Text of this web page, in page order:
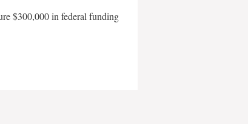
$300,000 in federal funding